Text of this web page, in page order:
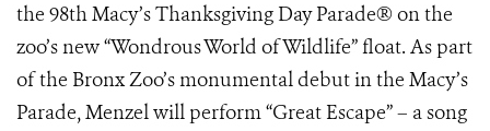
the 98th Macy’s Thanksgiving Day Parade® on the
zoo’s new “Wondrous World of Wildlife” float. As part
of the Bronx Zoo’s monumental debut in the Macy’s
Parade, Menzel will perform “Great Escape” – a song